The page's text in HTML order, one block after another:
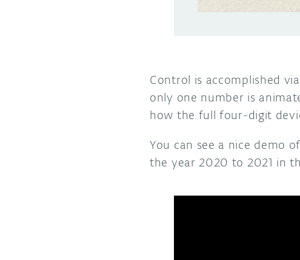
Control is accomplished
only one number is
how the full four-digit
You can see a nice demo
the year 2020 to 2021 in